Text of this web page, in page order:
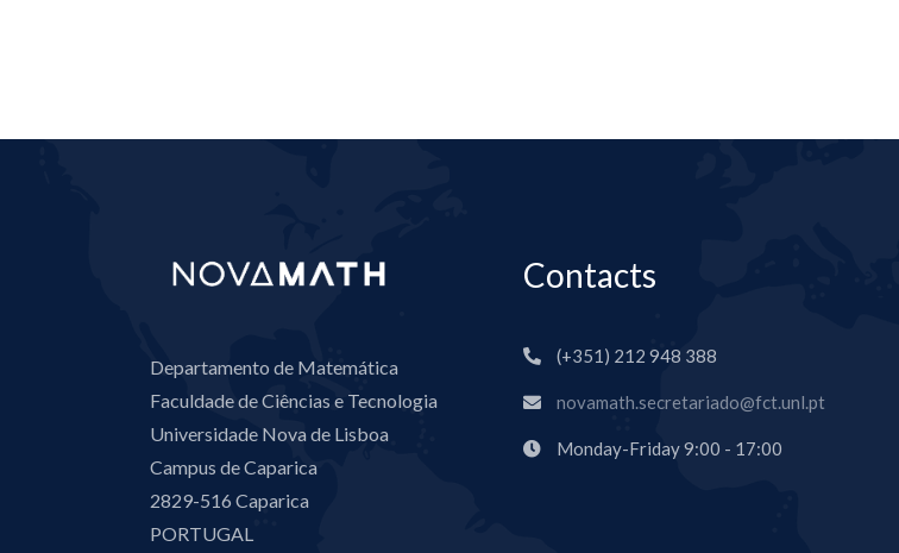
Departamento de Matemática
Faculdade de Ciências e Tecnologia
Universidade Nova de Lisboa
Campus de Caparica
2829-516 Caparica
PORTUGAL
Contacts
(+351) 212 948 388
novamath.secretariado@fct.unl.pt
Monday-Friday 9:00 - 17:00